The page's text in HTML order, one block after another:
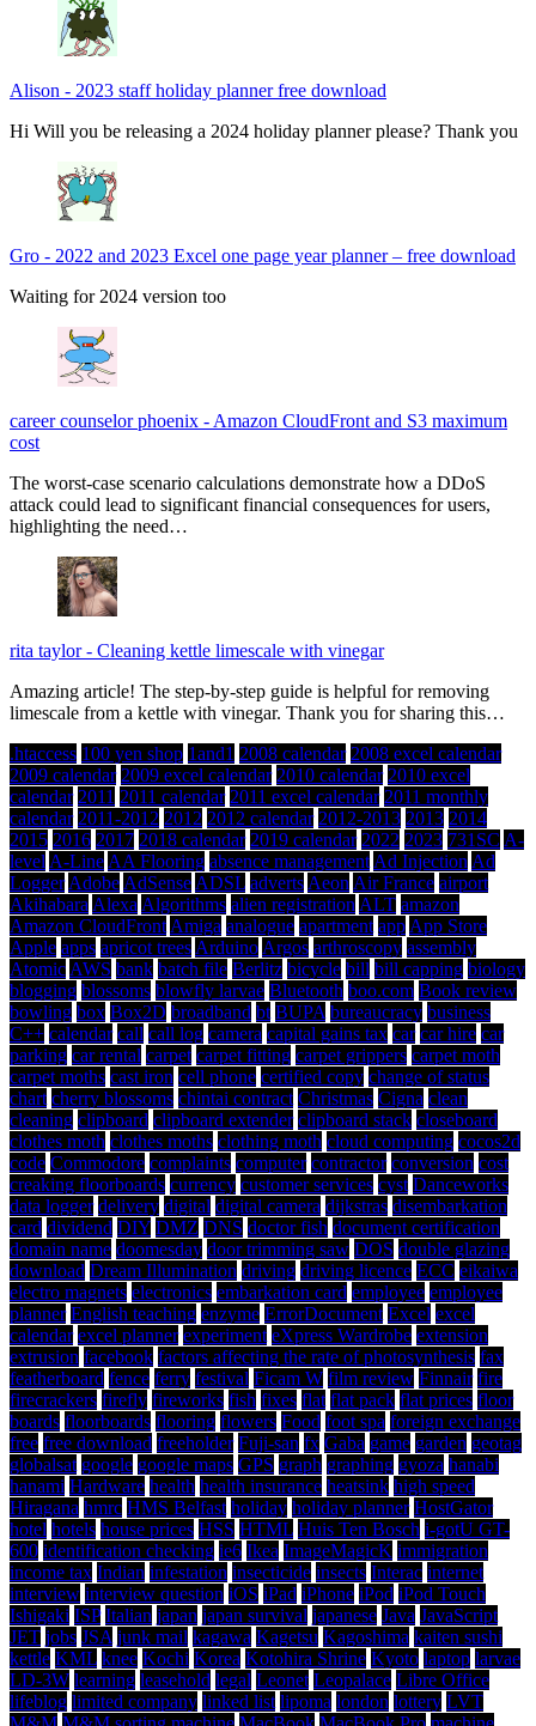
Alison - 2023 staff holiday planner free download
Hi Will you be releasing a 2024 holiday planner please? Thank you
Gro - 2022 and 2023 Excel one page year planner – free download
Waiting for 2024 version too
career counselor phoenix - Amazon CloudFront and S3 maximum
cost
The worst-case scenario calculations demonstrate how a DDoS
attack could lead to significant financial consequences for users,
highlighting the need…
rita taylor- Cleaning kettle limescale with vinegar
Amazing article! The step-by-step guide is helpful for removing
limescale from a kettle with vinegar. Thank you for sharing this…
.htaccess 100 yen shop 1and1 2008 calendar 2008 excel calendar
2009 calendar 2009 excel calendar 2010 calendar 2010 excel
calendar 2011 2011 calendar 2011 excel calendar 2011 monthly
calendar 2011-2012 2012 2012 calendar 2012-2013 2013 2014
2015 2016 2017 2018 calendar 2019 calendar 2022 2023 731SC A-
level A-Line AA Flooring absence management Ad Injection Ad
Logger Adobe AdSense ADSL adverts Aeon Air France airport
Akihabara Alexa Algorithms alien registration ALT amazon
Amazon CloudFront Amiga analogue apartment app App Store
Apple apps apricot trees Arduino Argos arthroscopy assembly
Atomic AWS bank batch file Berlitz bicycle bill bill capping biology
blogging blossoms blowfly larvae Bluetooth boo.com Book review
bowling box Box2D broadband bt BUPA bureaucracy business
C++ calendar call call log camera capital gains tax car car hire car
parking car rental carpet carpet fitting carpet grippers carpet moth
carpet moths cast iron cell phone certified copy change of status
chart cherry blossoms chintai contract Christmas Cigna clean
cleaning clipboard clipboard extender clipboard stack closeboard
clothes moth clothes moths clothing moth cloud computing cocos2d
code Commodore complaints computer contractor conversion cost
creaking floorboards currency customer services cyst Danceworks
data logger delivery digital digital camera dijkstras disembarkation
card dividend DIY DMZ DNS doctor fish document certification
domain name doomesday door trimming saw DOS double glazing
download Dream Illumination driving driving licence ECC eikaiwa
electro magnets electronics embarkation card employee employee
planner English teaching enzyme ErrorDocument Excel excel
calendar excel planner experiment eXpress Wardrobe extension
extrusion facebook factors affecting the rate of photosynthesis fax
featherboard fence ferry festival Ficam W film review Finnair fire
firecrackers firefly fireworks fish fixes flat flat pack flat prices floor
boards floorboards flooring flowers Food foot spa foreign exchange
free free download freeholder Fuji-san fx Gaba game garden geotag
globalsat google google maps GPS graph graphing gyoza hanabi
hanami Hardware health health insurance heatsink high speed
Hiragana hmrc HMS Belfast holiday holiday planner HostGator
hotel hotels house prices HSS HTML Huis Ten Bosch i-gotU GT-
600 identification checking ie6 Ikea ImageMagicK immigration
income tax Indian infestation insecticide insects Interac internet
interview interview question iOS iPad iPhone iPod iPod Touch
Ishigaki ISP Italian japan japan survival japanese Java JavaScript
JET jobs JSA junk mail kagawa Kagetsu Kagoshima kaiten sushi
kettle KML knee Kochi Korea Kotohira Shrine Kyoto laptop larvae
LD-3W learning leasehold legal Leonet Leopalace Libre Office
lifeblog limited company linked list lipoma london lottery LVT